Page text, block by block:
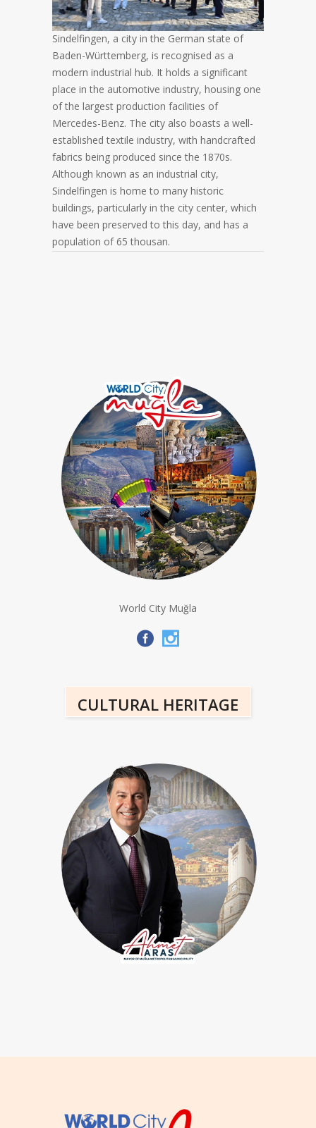
Sindelfingen, a city in the German state of
Baden-Württemberg, is recognised as a
modern industrial hub. It holds a significant
place in the automotive industry, housing one
of the largest production facilities of
Mercedes-Benz. The city also boasts a well-
established textile industry, with handcrafted
fabrics being produced since the 1870s.
Although known as an industrial city,
Sindelfingen is home to many historic
buildings, particularly in the city center, which
have been preserved to this day, and has a
population of 65 thousan.
World City Muğla
CULTURAL HERITAGE